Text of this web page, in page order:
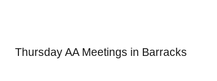
Thursday AA Meetings in Barracks